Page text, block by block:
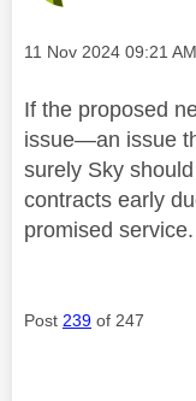
Message posted on
‎11 Nov 2024 09:21 AM
If the proposed
issue—an issue
surely Sky
contracts early
promised service.
Post 239 of 247